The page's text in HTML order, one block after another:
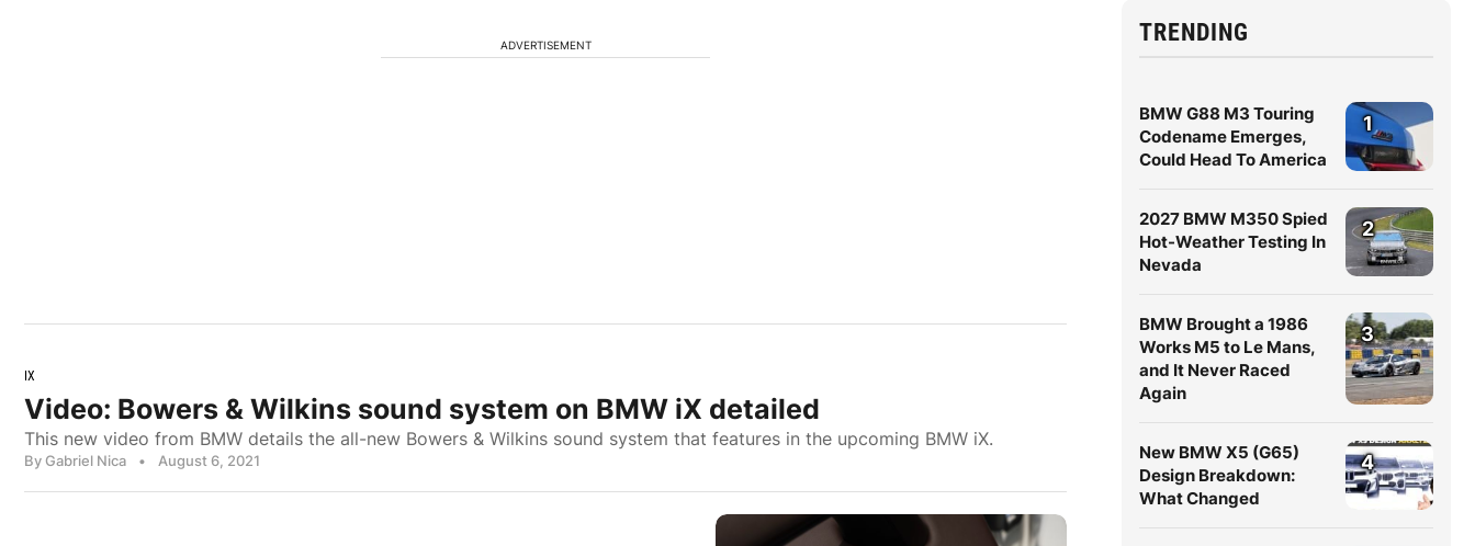
ADVERTISEMENT
IX
Video: Bowers & Wilkins sound system on BMW iX detailed
This new video from BMW details the all-new Bowers & Wilkins sound system that features in the upcoming BMW iX.
By Gabriel Nica • August 6, 2021
TRENDING
BMW G88 M3 Touring
Codename Emerges,
Could Head To America
1
2027 BMW M350 Spied
Hot-Weather Testing In
Nevada
2
BMW Brought a 1986
Works M5 to Le Mans,
and It Never Raced
Again
3
New BMW X5 (G65)
Design Breakdown:
What Changed
4